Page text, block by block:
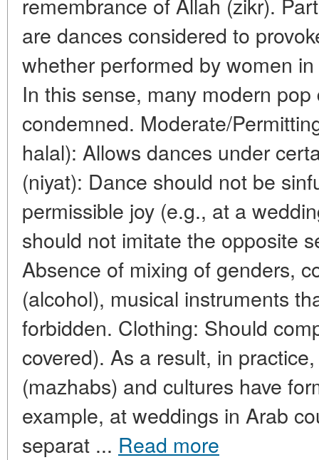
are dances considered to
whether performed by women
In this sense, many modern
condemned. Moderate/
halal): Allows dances under
(niyat): Dance should not be
permissible joy (e.g., at a
should not imitate the opposite
Absence of mixing of genders,
(alcohol), musical instruments
forbidden. Clothing: Should
covered). As a result, in
(mazhabs) and cultures have
example, at weddings in Arab
separat ... Read more